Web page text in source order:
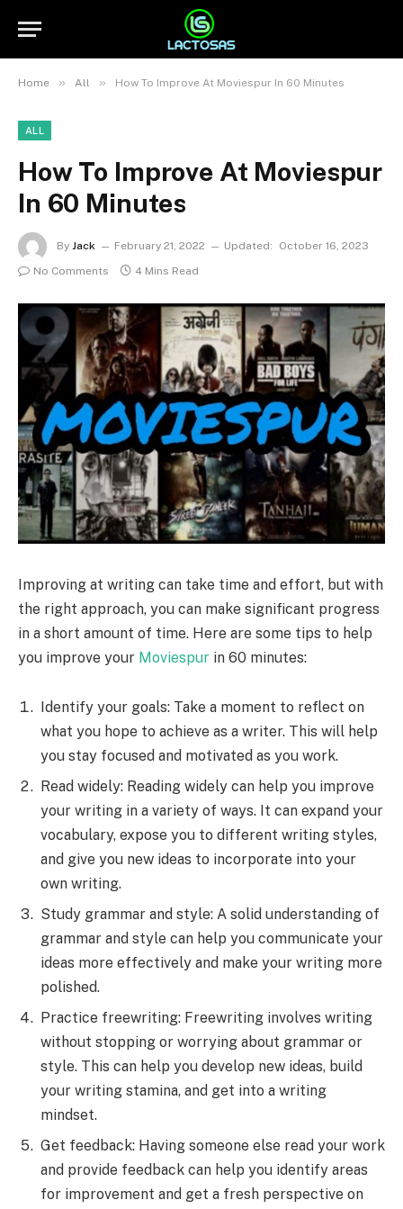
Home » All » How To Improve At Moviespur In 60 Minutes
ALL
How To Improve At Moviespur
In 60 Minutes
By Jack February 21, 2022 Updated:
October 16, 2023
No Comments
4 Mins Read
Improving at writing can take time and effort, but with
the right approach, you can make significant progress
in a short amount of time. Here are some tips to help
you improve your Moviespur in 60 minutes:
Identify your goals: Take a moment to reflect on
what you hope to achieve as a writer. This will help
you stay focused and motivated as you work.
Read widely: Reading widely can help you improve
your writing in a variety of ways. It can expand your
vocabulary, expose you to different writing styles,
and give you new ideas to incorporate into your
own writing.
Study grammar and style: A solid understanding of
grammar and style can help you communicate your
ideas more effectively and make your writing more
polished.
Practice freewriting: Freewriting involves writing
without stopping or worrying about grammar or
style. This can help you develop new ideas, build
your writing stamina, and get into a writing
mindset.
Get feedback: Having someone else read your work
and provide feedback can help you identify areas
for improvement and get a fresh perspective on